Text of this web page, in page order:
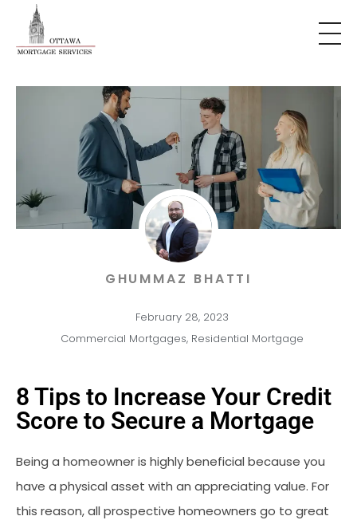
GHUMMAZ BHATTI
February 28, 2023
Commercial Mortgages, Residential Mortgage
8 Tips to Increase Your Credit
Score to Secure a Mortgage
Being a homeowner is highly beneficial because you
have a physical asset with an appreciating value. For
this reason, all prospective homeowners go to great